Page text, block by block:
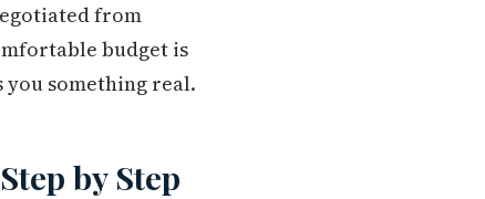
from
budget is
you something real.
by Step